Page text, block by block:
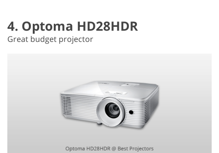
4. Optoma HD28HDR
Great budget projector